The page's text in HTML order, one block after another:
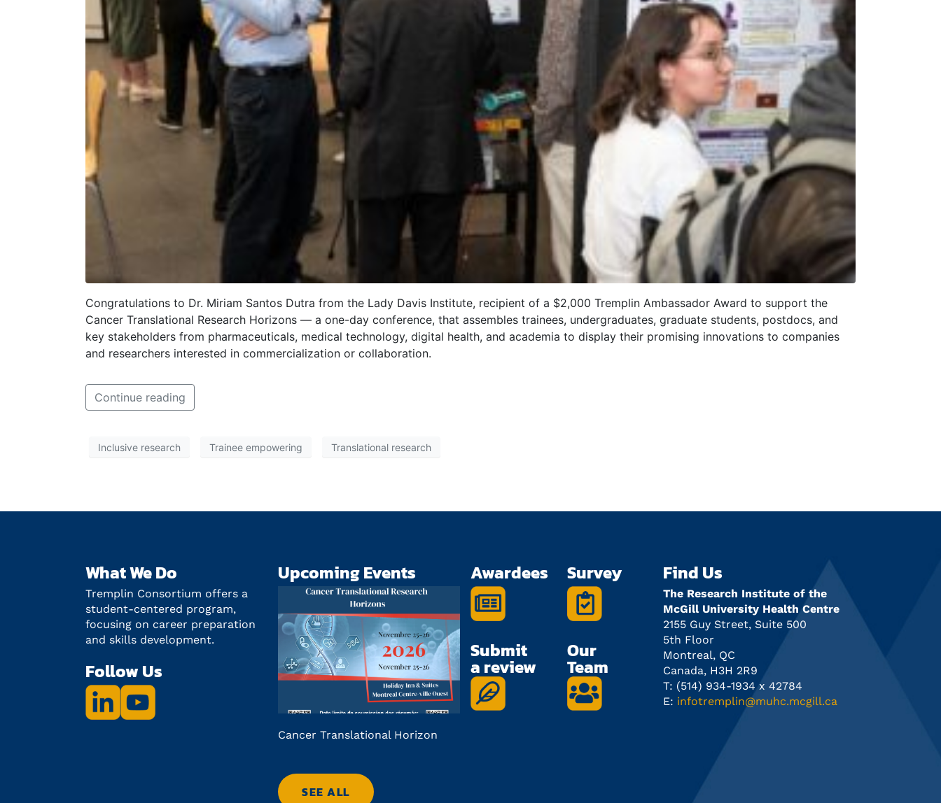
Congratulations to Dr. Miriam Santos Dutra from the Lady Davis Institute, recipient of a $2,000 Tremplin Ambassador Award to support the
Cancer Translational Research Horizons — a one-day conference, that assembles trainees, undergraduates, graduate students, postdocs, and
key stakeholders from pharmaceuticals, medical technology, digital health, and academia to display their promising innovations to companies
and researchers interested in commercialization or collaboration.
Continue reading
Inclusive research Trainee empowering Translational research
What We Do
Tremplin Consortium offers a
student-centered program,
focusing on career preparation
and skills development.
Follow Us
Upcoming Events
Cancer Translational Horizon
Info Session Future in Focus:
Precision Medicine Career Insight
and Discovery Program
SEE ALL
Awardees Survey
Submit
a review
Our
Team
Find Us
The Research Institute of the
McGill University Health Centre
2155 Guy Street, Suite 500
5th Floor
Montreal, QC
Canada, H3H 2R9
T: (514) 934-1934 x 42784
E: infotremplin@muhc.mcgill.ca